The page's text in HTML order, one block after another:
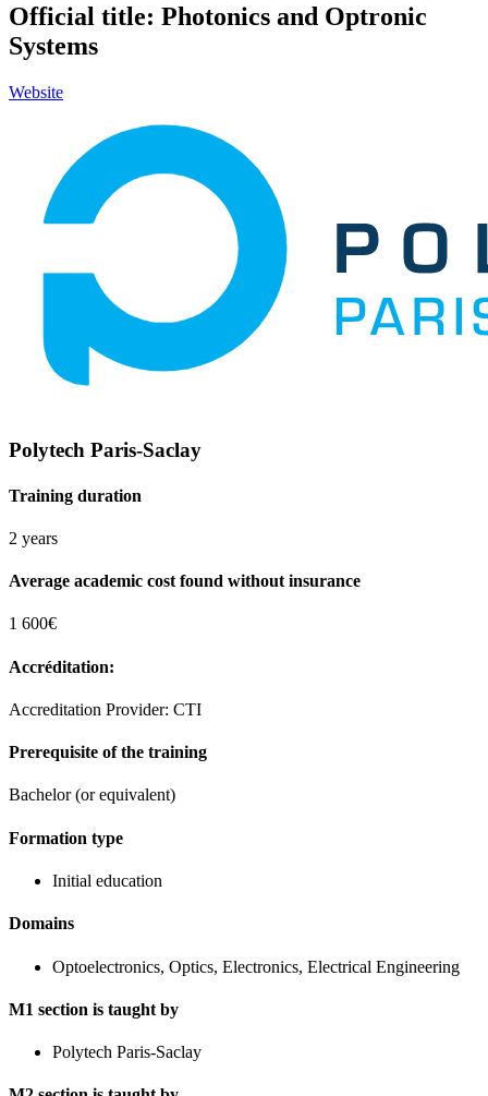
Official title: Photonics and Optronic
Systems
Website
Polytech Paris-Saclay
Training duration
2 years
Average academic cost found without insurance
1 600€
Accréditation:
Accreditation Provider: CTI
Prerequisite of the training
Bachelor (or equivalent)
Formation type
Initial education
Domains
Optoelectronics, Optics, Electronics, Electrical Engineering
M1 section is taught by
Polytech Paris-Saclay